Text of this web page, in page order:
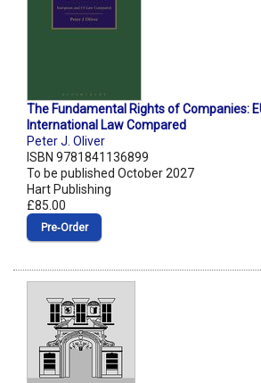
The Fundamental Rights of Companies:
International Law Compared
Peter J. Oliver
ISBN 9781841136899
To be published October 2027
Hart Publishing
£85.00
Pre‑Order